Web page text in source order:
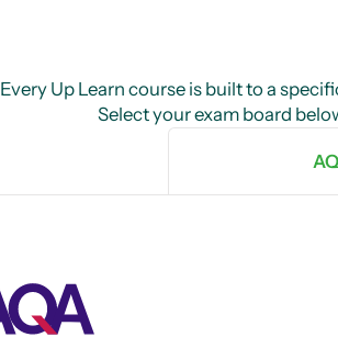
Every Up Learn course is built to a
Select your exam board